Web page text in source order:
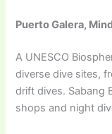
Puerto Galera,
A UNESCO
diverse dive sites,
drift dives. Sabang
shops and night